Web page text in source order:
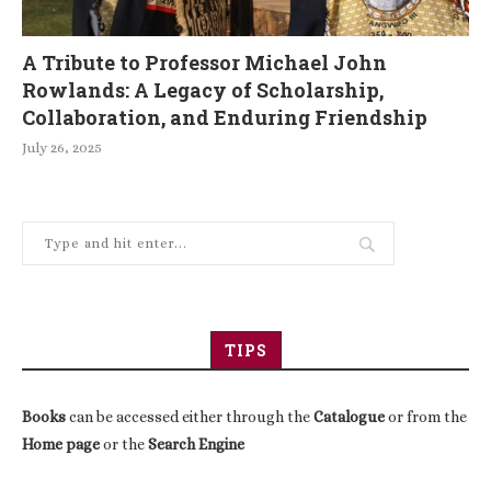
A Tribute to Professor Michael John
Rowlands: A Legacy of Scholarship,
Collaboration, and Enduring Friendship
July 26, 2025
TIPS
Bookscan be accessed either through theCatalogueor from the
Home pageor theSearch Engine